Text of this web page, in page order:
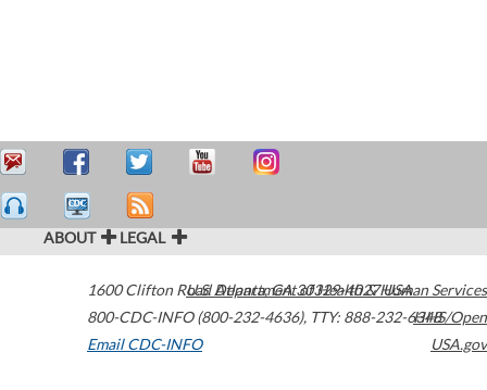
ABOUT LEGAL
1600 Clifton Road Atlanta,GA30329-4027USA
800-CDC-INFO (800-232-4636), TTY: 888-232-6348
Email CDC-INFO
U.S. Department of Health & Human Services
HHS/Open
USA.gov